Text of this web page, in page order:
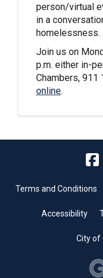
person/virtual
in a
homelessness.
Join us on
p.m. either in-
Chambers, 911
online(External
.
Terms and Conditions
Accessibility
City of